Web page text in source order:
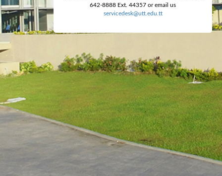
642-8888 Ext. 44357 or email us
servicedesk@utt.edu.tt